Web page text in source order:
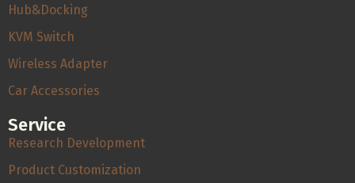
Hub&Docking
KVM Switch
Wireless Adapter
Car Accessories
Service
Research Development
Product Customization